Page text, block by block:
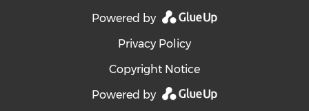
Powered by
Privacy Policy
Copyright Notice
Powered by